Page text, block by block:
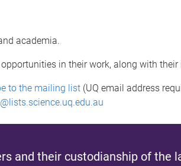
academia.
in their work, along with their
to the mailing list (UQ email address
and their custodianship of the